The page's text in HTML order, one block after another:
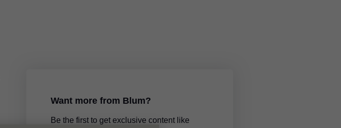
Want more from Blum?
Be the first to get exclusive content like